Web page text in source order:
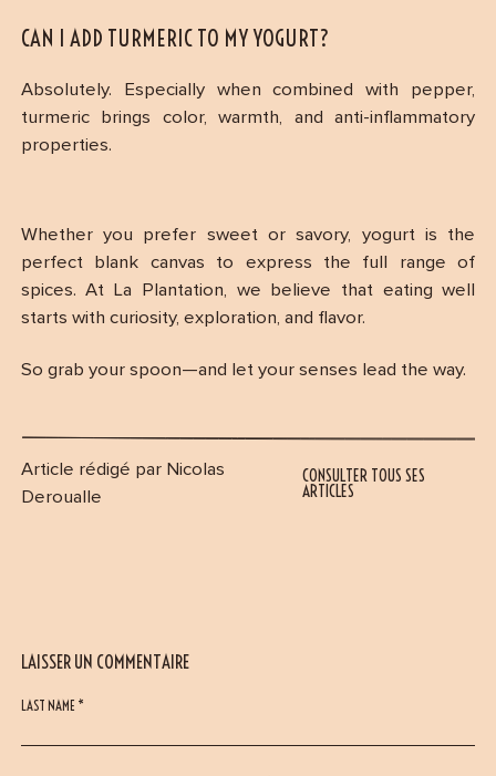
CAN I ADD TURMERIC TO MY YOGURT?
Absolutely. Especially when combined with pepper,
turmeric brings color, warmth, and anti-inflammatory
properties.
Whether you prefer sweet or savory, yogurt is the
perfect blank canvas to express the full range of
spices. At La Plantation, we believe that eating well
starts with curiosity, exploration, and flavor.
So grab your spoon—and let your senses lead the way.
Article rédigé par Nicolas
Deroualle
CONSULTER TOUS SES
ARTICLES
LAISSER UN COMMENTAIRE
LAST NAME *